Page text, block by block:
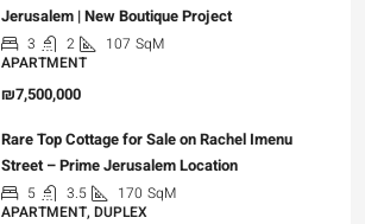
Jerusalem | New Boutique Project
3 2 107 SqM
APARTMENT
₪7,500,000
Rare Top Cottage for Sale on Rachel Imenu
Street – Prime Jerusalem Location
5 3.5 170 SqM
APARTMENT, DUPLEX